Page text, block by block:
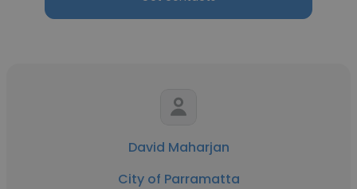
David Maharjan
City of Parramatta